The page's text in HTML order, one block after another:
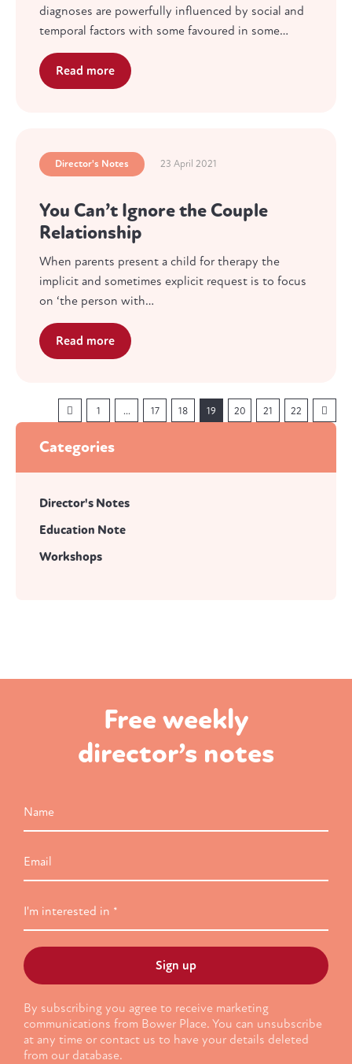
diagnoses are powerfully influenced by social and
temporal factors with some favoured in some…
Read more
Director's Notes 23 April 2021
You Can’t Ignore the Couple
Relationship
When parents present a child for therapy the
implicit and sometimes explicit request is to focus
on ‘the person with…
Read more
1 … 17 18 19 20 21 22
Categories
Director's Notes
Education Note
Workshops
Free weekly
director’s notes
interested
in
By subscribing you agree to receive marketing
communications from Bower Place. You can unsubscribe
at any time or contact us to have your details deleted
from our database.